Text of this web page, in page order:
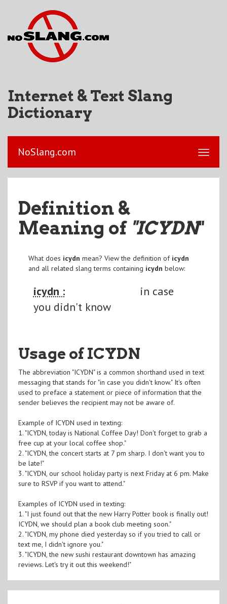
Internet & Text Slang
Dictionary
NoSlang.com
Definition &
Meaning of "ICYDN"
What does icydn mean? View the definition of icydn
and all related slang terms containing icydn below:
icydn :
in case
you didn't know
Usage of ICYDN
The abbreviation "ICYDN" is a common shorthand used in text
messaging that stands for "in case you didn't know." It's often
used to preface a statement or piece of information that the
sender believes the recipient may not be aware of.
Example of ICYDN used in texting:
1. "ICYDN, today is National Coffee Day! Don't forget to grab a
free cup at your local coffee shop."
2. "ICYDN, the concert starts at 7 pm sharp. I don't want you to
be late!"
3. "ICYDN, our school holiday party is next Friday at 6 pm. Make
sure to RSVP if you want to attend."
Examples of ICYDN used in texting:
1. "I just found out that the new Harry Potter book is finally out!
ICYDN, we should plan a book club meeting soon."
2. "ICYDN, my phone died yesterday so if you tried to call or
text me, I didn't ignore you."
3. "ICYDN, the new sushi restaurant downtown has amazing
reviews. Let's try it out this weekend!"